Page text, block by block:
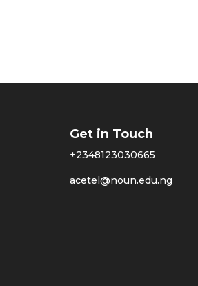
Get in Touch
+2348123030665
acetel@noun.edu.ng